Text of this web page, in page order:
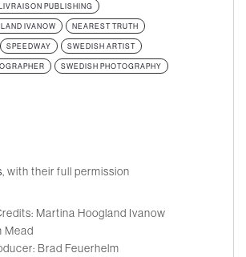
PUBLISHING
IVANOW NEAREST TRUTH
SPEEDWAY SWEDISH ARTIST
SWEDISH PHOTOGRAPHY
, with their full permission
Martina Hoogland Ivanow
Mead
Brad Feuerhelm